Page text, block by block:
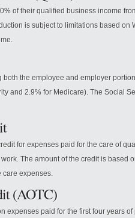
of their qualified business income
is subject to limitations based on
the employee and employer
and 2.9% for Medicare). The Social
for expenses paid for the care of
The amount of the credit is based
care expenses.
(AOTC)
expenses paid for the first four years of